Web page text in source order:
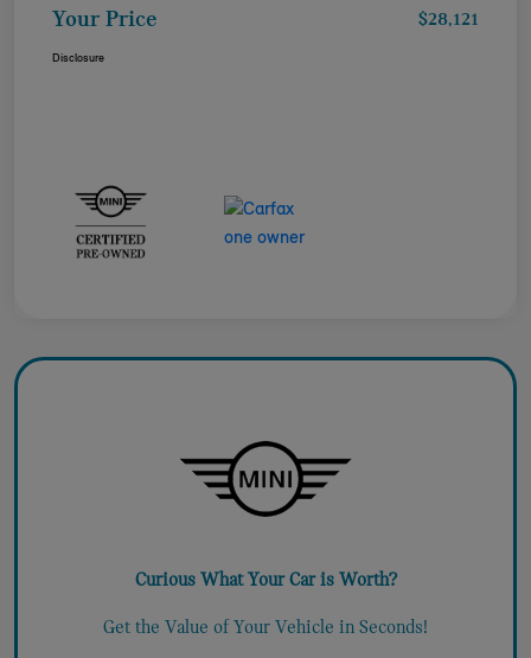
Your Price $28,121
Disclosure
Curious What Your Car is Worth?
Get the Value of Your Vehicle in Seconds!